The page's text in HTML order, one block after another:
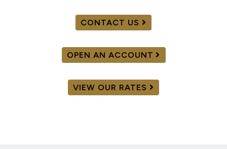
CONTACT US
OPEN AN ACCOUNT
VIEW OUR RATES